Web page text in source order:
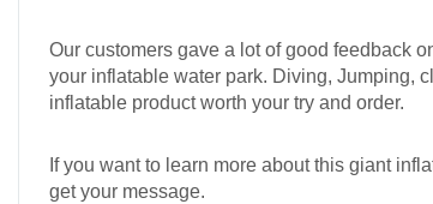
Our customers gave a lot of good feedback
your inflatable water park. Diving, Jumping,
inflatable product worth your try and order.
If you want to learn more about this giant
get your message.